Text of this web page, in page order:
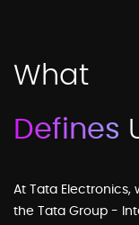
What
Defines
At Tata Electronics,
the Tata Group -